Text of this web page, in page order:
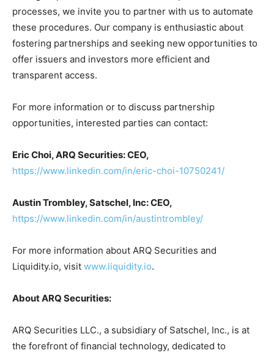
processes, we invite you to partner with us to automate
these procedures. Our company is enthusiastic about
fostering partnerships and seeking new opportunities to
offer issuers and investors more efficient and
transparent access.
For more information or to discuss partnership
opportunities, interested parties can contact:
Eric Choi, ARQ Securities: CEO,
https://www.linkedin.com/in/eric-choi-10750241/
Austin Trombley, Satschel, Inc: CEO,
https://www.linkedin.com/in/austintrombley/
For more information about ARQ Securities and
Liquidity.io, visit www.liquidity.io.
About ARQ Securities:
ARQ Securities LLC., a subsidiary of Satschel, Inc., is at
the forefront of financial technology, dedicated to